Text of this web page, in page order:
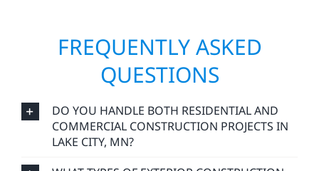
FREQUENTLY ASKED
QUESTIONS
DO YOU HANDLE BOTH RESIDENTIAL AND
COMMERCIAL CONSTRUCTION PROJECTS IN
LAKE CITY, MN?